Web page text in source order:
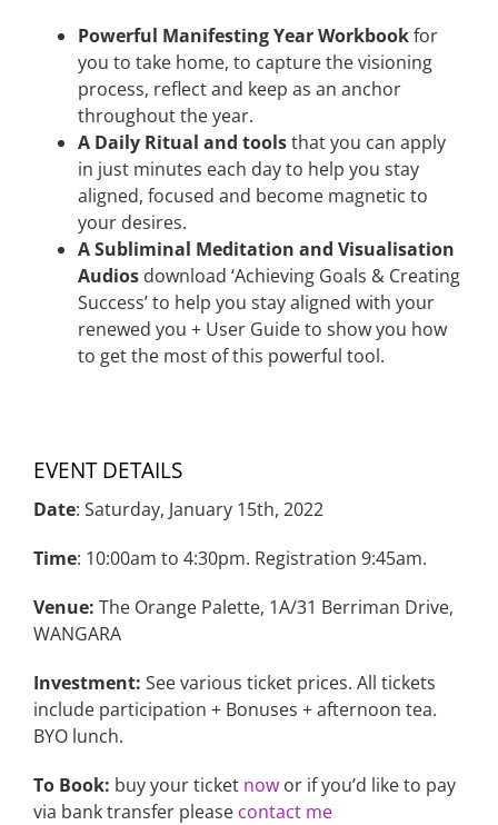
Powerful Manifesting Year Workbookfor
you to take home, to capture the visioning
process, reflect and keep as an anchor
throughout the year.
A Daily Ritual and toolsthat you can apply
in just minutes each day to help you stay
aligned, focused and become magnetic to
your desires.
A Subliminal Meditation and Visualisation
Audios download ‘Achieving Goals & Creating
Success’ to help you stay aligned with your
renewed you + User Guide to show you how
to get the most of this powerful tool.
EVENT DETAILS
Date: Saturday, January 15th, 2022
Time: 10:00am to 4:30pm. Registration 9:45am.
Venue: The Orange Palette, 1A/31 Berriman Drive,
WANGARA
Investment: See various ticket prices. All tickets
include participation + Bonuses + afternoon tea.
BYO lunch.
To Book: buy your ticket now or if you’d like to pay
via bank transfer please contact me